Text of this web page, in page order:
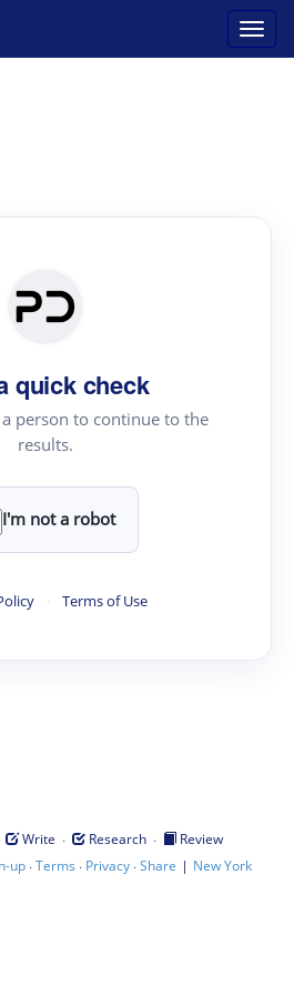
quick check
person to continue to the
results.
I'm not a robot
· Terms of Use
Write · Research ·
Review
up·Terms · Privacy·Share | New York